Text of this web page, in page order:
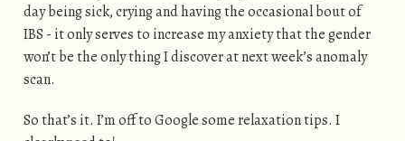
day being sick, crying and having the occasional bout of
IBS - it only serves to increase my anxiety that the gender
won’t be the only thing I discover at next week’s anomaly
scan.
So that’s it. I’m off to Google some relaxation tips. I